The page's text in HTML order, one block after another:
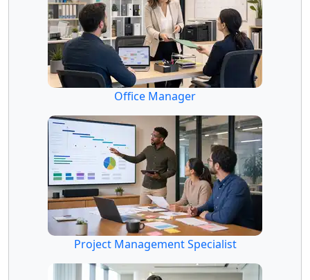
Office Manager
Project Management Specialist